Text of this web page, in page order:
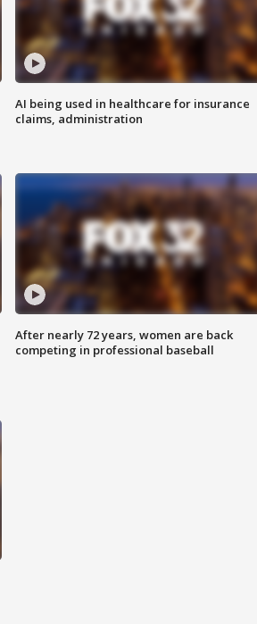
AI being used in healthcare for insurance
claims, administration
After nearly 72 years, women are back
competing in professional baseball